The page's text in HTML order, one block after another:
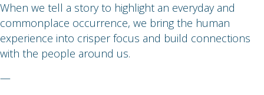
When we tell a story to highlight an everyday and
commonplace occurrence, we bring the human
experience into crisper focus and build connections
with the people around us.
—